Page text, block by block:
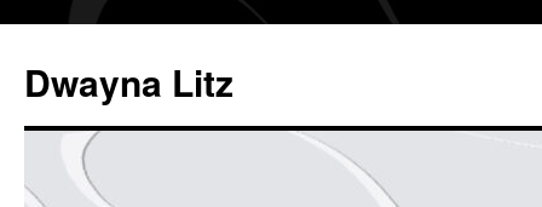
Dwayna Litz